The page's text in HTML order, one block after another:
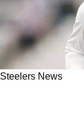
Steelers News